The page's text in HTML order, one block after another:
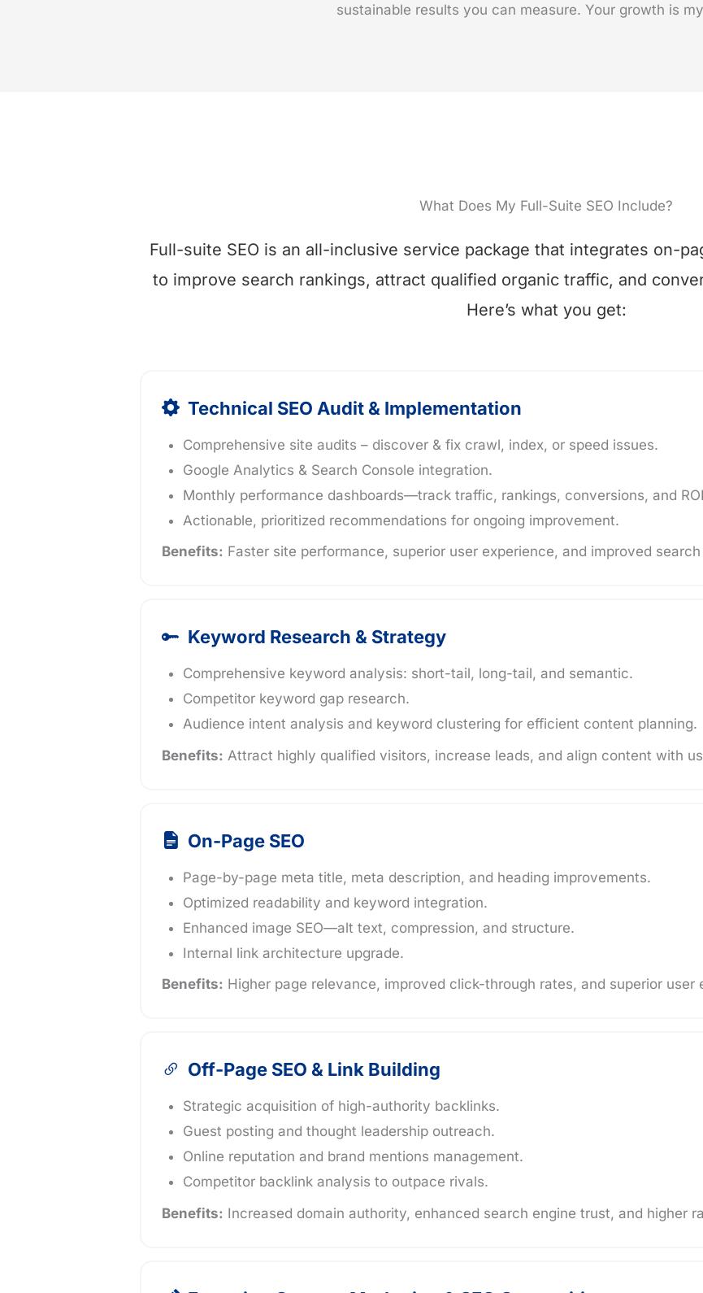
sustainable results you can measure. Your growth is
What Does My Full-Suite SEO Include?
Full-suite SEO is an all-inclusive service package that integrates on-
to improve search rankings, attract qualified organic traffic, and
Here’s what you get:
Technical SEO Audit & Implementation
Comprehensive site audits – discover & fix crawl, index, or speed issues.
Google Analytics & Search Console integration.
Monthly performance dashboards—track traffic, rankings, conversions, and
Actionable, prioritized recommendations for ongoing improvement.
Benefits: Faster site performance, superior user experience, and improved
Keyword Research & Strategy
Comprehensive keyword analysis: short-tail, long-tail, and semantic.
Competitor keyword gap research.
Audience intent analysis and keyword clustering for efficient content planning.
Benefits: Attract highly qualified visitors, increase leads, and align content with
On-Page SEO
Page-by-page meta title, meta description, and heading improvements.
Optimized readability and keyword integration.
Enhanced image SEO—alt text, compression, and structure.
Internal link architecture upgrade.
Benefits: Higher page relevance, improved click-through rates, and superior user
Off-Page SEO & Link Building
Strategic acquisition of high-authority backlinks.
Guest posting and thought leadership outreach.
Online reputation and brand mentions management.
Competitor backlink analysis to outpace rivals.
Benefits: Increased domain authority, enhanced search engine trust, and higher